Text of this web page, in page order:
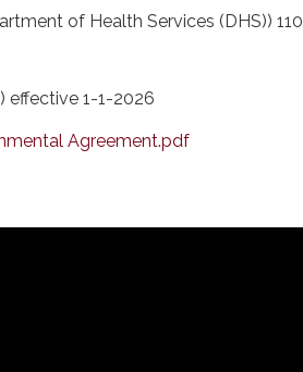
of Health Services (DHS)) 110
effective 1-1-2026
Agreement.pdf